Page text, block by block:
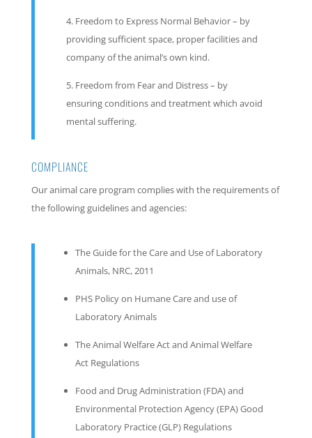
Freedom to Express Normal Behavior – by
providing sufficient space, proper facilities and
company of the animal’s own kind.
Freedom from Fear and Distress – by
ensuring conditions and treatment which avoid
mental suffering.
COMPLIANCE
Our animal care program complies with the requirements of
the following guidelines and agencies:
The Guide for the Care and Use of Laboratory
Animals, NRC, 2011
PHS Policy on Humane Care and use of
Laboratory Animals
The Animal Welfare Act and Animal Welfare
Act Regulations
Food and Drug Administration (FDA) and
Environmental Protection Agency (EPA) Good
Laboratory Practice (GLP) Regulations